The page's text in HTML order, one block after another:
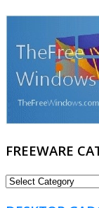
FREEWARE
FREEWARE